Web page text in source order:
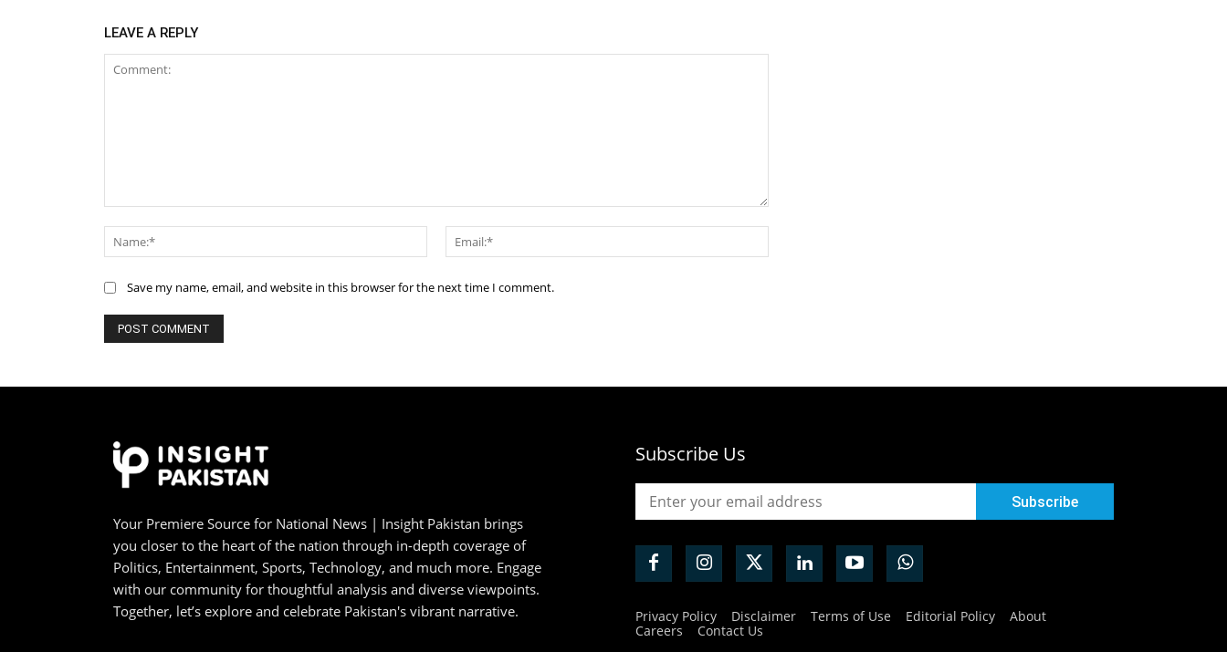
LEAVE A REPLY
Name:*
Save my name, email, and website in this browser for the next time I comment.
Your Premiere Source for National News | Insight Pakistan brings
you closer to the heart of the nation through in-depth coverage of
Politics, Entertainment, Sports, Technology, and much more. Engage
with our community for thoughtful analysis and diverse viewpoints.
Together, let’s explore and celebrate Pakistan's vibrant narrative.
Subscribe Us
Privacy Policy Disclaimer Terms of Use Editorial Policy
About
Careers
Contact Us